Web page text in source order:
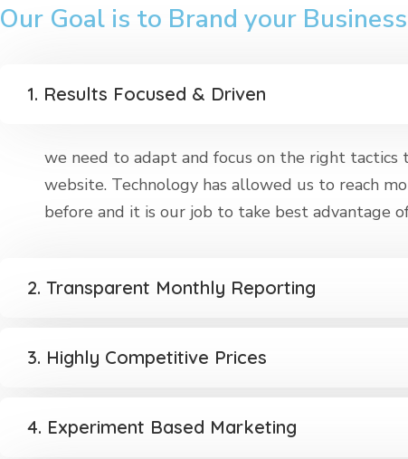
Our Goal is to Brand your Business
1. Results Focused & Driven
we need to adapt and focus on the right tactics
website. Technology has allowed us to reach
before and it is our job to take best advantage
2. Transparent Monthly Reporting
3. Highly Competitive Prices
4. Experiment Based Marketing